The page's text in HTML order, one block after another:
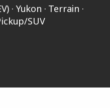
· Yukon · Terrain ·
SUV